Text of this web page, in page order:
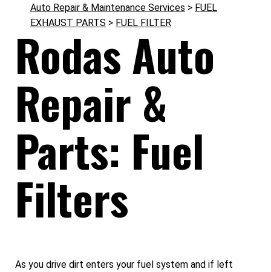
Auto Repair & Maintenance Services > FUEL
EXHAUST PARTS > FUEL FILTER
Rodas Auto
Repair &
Parts: Fuel
Filters
As you drive dirt enters your fuel system and if left